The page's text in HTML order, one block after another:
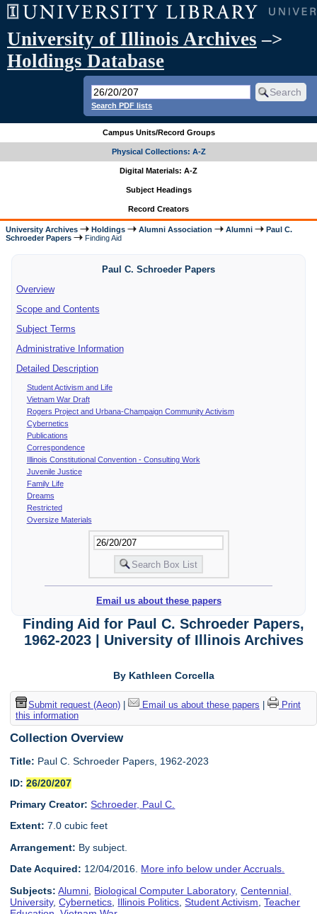
University of Illinois Archives –>
Holdings Database
Search PDF lists
Campus Units/Record Groups
Physical Collections: A-Z
Digital Materials: A-Z
Subject Headings
Record Creators
University Archives Holdings Alumni Association Alumni
Paul C.
Schroeder Papers
Finding Aid
Paul C. Schroeder Papers
Overview
Scope and Contents
Subject Terms
Administrative Information
Detailed Description
Student Activism and Life
Vietnam War Draft
Rogers Project and Urbana-Champaign Community Activism
Cybernetics
Publications
Correspondence
Illinois Constitutional Convention - Consulting Work
Juvenile Justice
Family Life
Dreams
Restricted
Oversize Materials
Email us about these papers
Finding Aid for Paul C. Schroeder Papers,
1962-2023 | University of Illinois Archives
By Kathleen Corcella
Submit request (Aeon)| Email us about these papers
Print
this information
Collection Overview
Title: Paul C. Schroeder Papers, 1962-2023
ID: 26/20/207
Primary Creator: Schroeder, Paul C.
Extent: 7.0 cubic feet
Arrangement: By subject.
Date Acquired: 12/04/2016. More info below under Accruals.
Subjects: Alumni Biological Computer Laboratory,Centennial,
University,Cybernetics Illinois Politics ,Student Activism ,Teacher